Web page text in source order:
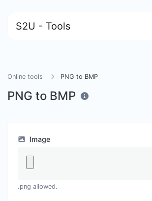
S2U - Tools
Online tools PNG to BMP
PNG to BMP
Image
.png allowed.